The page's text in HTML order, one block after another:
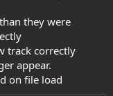
they were
track correctly
appear.
on file load